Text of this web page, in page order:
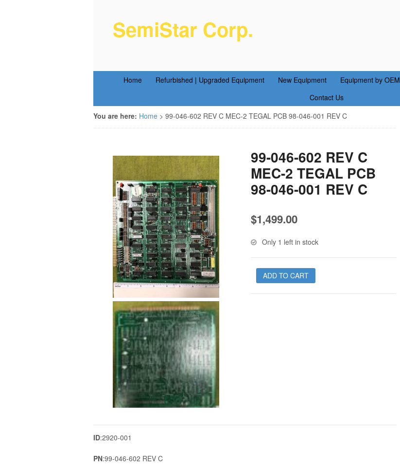
SemiStar Corp.
Home Refurbished | Upgraded Equipment New Equipment Equipment by OEM
Contact Us
You are here: Home > 99-046-602 REV C MEC-2 TEGAL PCB 98-046-001 REV C
99-046-602 REV C
MEC-2 TEGAL PCB
98-046-001 REV C
$1,499.00
Only 1 left in stock
ADD TO CART
ID:2920-001
PN:99-046-602 REV C